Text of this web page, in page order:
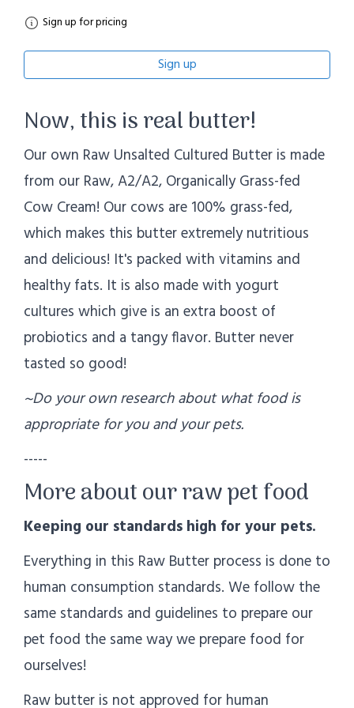
Sign up for pricing
Sign up
Now, this is real butter!
Our own Raw Unsalted Cultured Butter is made
from our Raw, A2/A2, Organically Grass-fed
Cow Cream! Our cows are 100% grass-fed,
which makes this butter extremely nutritious
and delicious! It's packed with vitamins and
healthy fats. It is also made with yogurt
cultures which give is an extra boost of
probiotics and a tangy flavor. Butter never
tasted so good!
~Do your own research about what food is
appropriate for you and your pets.
-----
More about our raw pet food
Keeping our standards high for your pets.
Everything in this Raw Butter process is done to
human consumption standards. We follow the
same standards and guidelines to prepare our
pet food the same way we prepare food for
ourselves!
Raw butter is not approved for human